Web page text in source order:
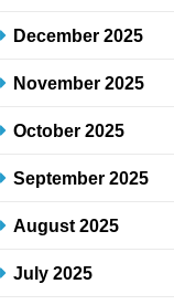
December 2025
November 2025
October 2025
September 2025
August 2025
July 2025